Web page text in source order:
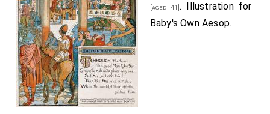
[aged 41]. Illustration for
Baby's Own Aesop.